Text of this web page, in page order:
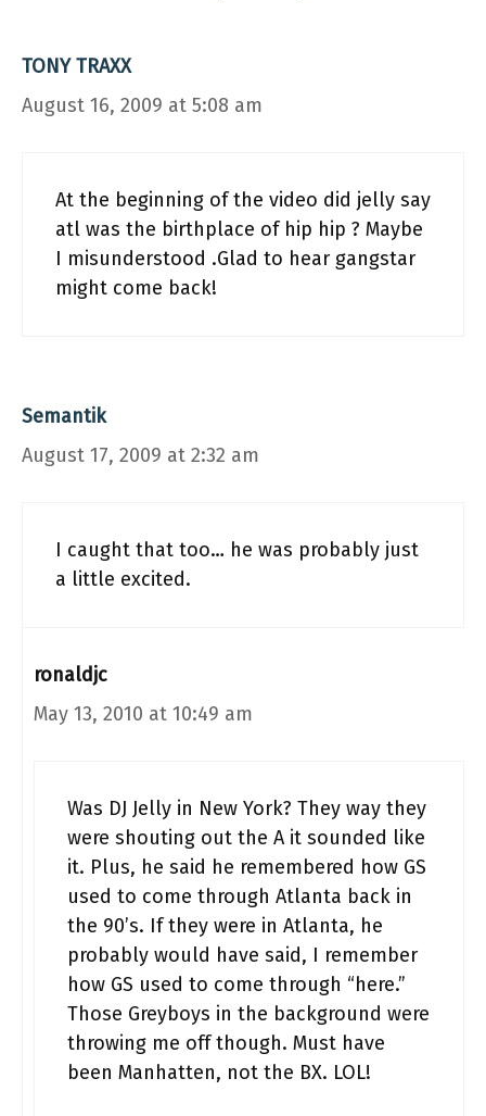
TONY TRAXX
August 16, 2009 at 5:08 am
At the beginning of the video did jelly say
atl was the birthplace of hip hip ? Maybe
I misunderstood .Glad to hear gangstar
might come back!
Semantik
August 17, 2009 at 2:32 am
I caught that too… he was probably just
a little excited.
ronaldjc
May 13, 2010 at 10:49 am
Was DJ Jelly in New York? They way they
were shouting out the A it sounded like
it. Plus, he said he remembered how GS
used to come through Atlanta back in
the 90’s. If they were in Atlanta, he
probably would have said, I remember
how GS used to come through “here.”
Those Greyboys in the background were
throwing me off though. Must have
been Manhatten, not the BX. LOL!